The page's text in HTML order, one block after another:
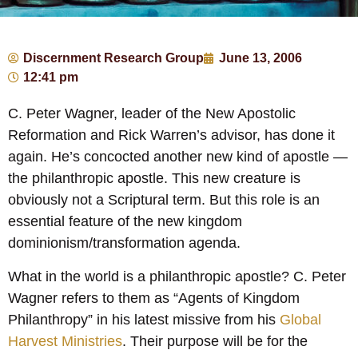
Discernment Research Group
June 13, 2006
12:41 pm
C. Peter Wagner, leader of the New Apostolic
Reformation and Rick Warren’s advisor, has done it
again. He’s concocted another new kind of apostle —
the philanthropic apostle. This new creature is
obviously not a Scriptural term. But this role is an
essential feature of the new kingdom
dominionism/transformation agenda.
What in the world is a philanthropic apostle? C. Peter
Wagner refers to them as “Agents of Kingdom
Philanthropy” in his latest missive from his Global
Harvest Ministries. Their purpose will be for the